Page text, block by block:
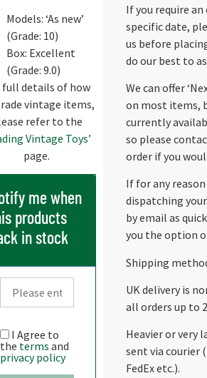
Models: ‘As new’
(Grade: 10)
Box: Excellent
(Grade: 9.0)
full details of how
vintage items,
refer to the
Vintage Toys’
page.
me when
products
in stock
I Agree to
the terms and
privacy policy
If you require
specific date,
us before
do our best to
We can offer
on most items,
currently
so please
order if you
If for any
dispatching
by email as
you the option
Shipping
UK delivery is
all orders up to
Heavier or very
sent via courier
FedEx etc.).